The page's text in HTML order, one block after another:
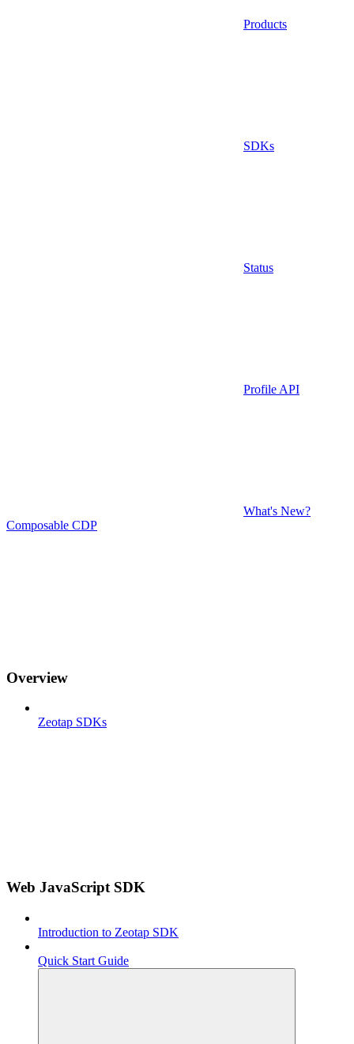
Products
SDKs
Status
Profile API
What's New?
Composable CDP
Overview
Zeotap SDKs
Web JavaScript SDK
Introduction to Zeotap SDK
Quick Start Guide